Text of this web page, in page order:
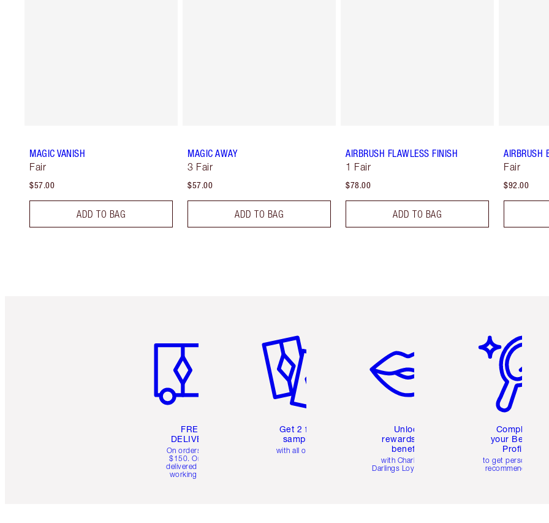
MAGIC VANISH
Fair
$57.00
ADD TO BAG
MAGIC AWAY
3 Fair
$57.00
ADD TO BAG
AIRBRUSH FLAWLESS FINISH
1 Fair
$78.00
ADD TO BAG
AIRBRUSH
Fair
$92.00
FREE
DELIVERY
On orders over
$150. Orders
delivered in 4-6
working days
Get 2 free
samples
with all orders
Unlock
rewards and
benefits
with Charlotte's
Darlings Loyalty Club
Complete
your Beauty
Profile
to get personalised
recommendations